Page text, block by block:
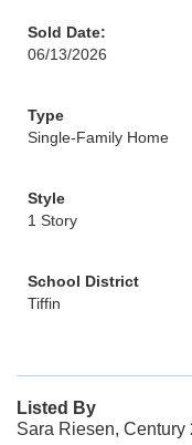
Sold Date:
06/13/2026
Type
Single-Family Home
Style
1 Story
School District
Tiffin
Listed By
Sara Riesen,